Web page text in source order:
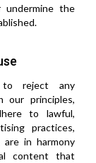
undermine the
to reject any
our principles,
to lawful,
practices,
in harmony
content that